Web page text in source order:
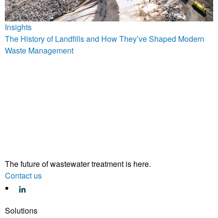
Insights
The History of Landfills and How They’ve Shaped Modern
Waste Management
The future of wastewater treatment is here.
Contact us
Solutions